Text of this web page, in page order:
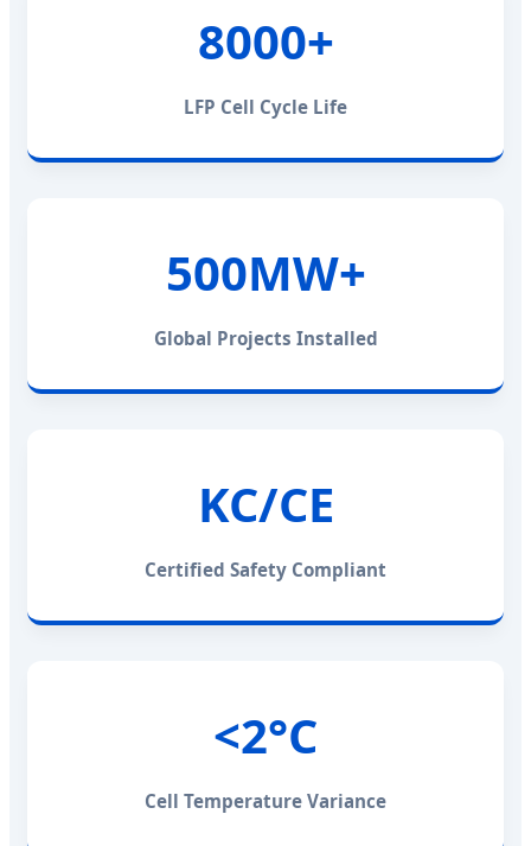
8000+
LFP Cell Cycle Life
500MW+
Global Projects Installed
KC/CE
Certified Safety Compliant
<2°C
Cell Temperature Variance